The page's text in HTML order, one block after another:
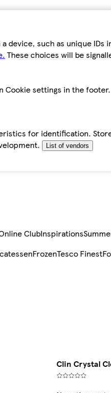
such as unique
These choices will be
Cookie settings in the footer.
for identification.
List of vendors
ClubInspirations
FrozenTesco Finest
Clin Crystal